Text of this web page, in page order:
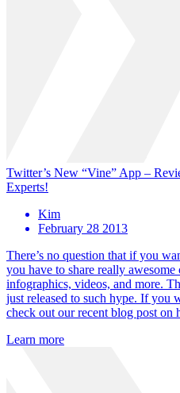
Twitter’s New “Vine” App –
Experts!
Kim
February 28 2013
There’s no question that if you
you have to share really
infographics, videos, and more.
just released to such hype. If you
check out our recent blog post
Learn more